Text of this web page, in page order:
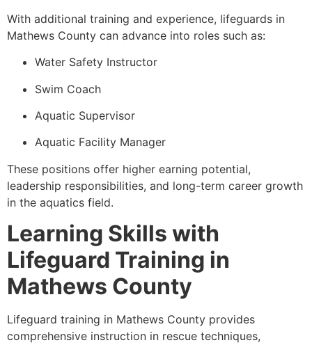
With additional training and experience, lifeguards in
Mathews County can advance into roles such as:
Water Safety Instructor
Swim Coach
Aquatic Supervisor
Aquatic Facility Manager
These positions offer higher earning potential,
leadership responsibilities, and long-term career growth
in the aquatics field.
Learning Skills with
Lifeguard Training in
Mathews County
Lifeguard training in Mathews County provides
comprehensive instruction in rescue techniques,